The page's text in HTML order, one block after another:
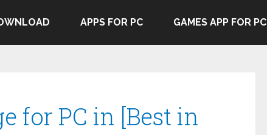
APPS FOR PC GAMES APP FOR PC
for PC in [Best in